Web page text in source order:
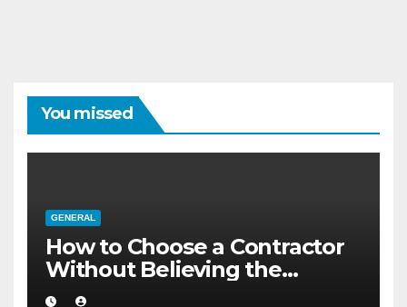
You missed
GENERAL
How to Choose a Contractor
Without Believing the
Internet